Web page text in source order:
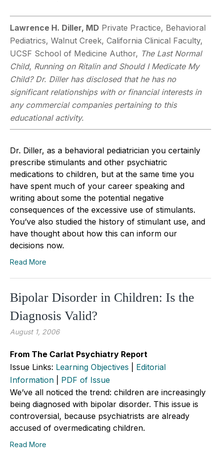
Lawrence H. Diller, MD Private Practice, Behavioral
Pediatrics, Walnut Creek, California Clinical Faculty,
UCSF School of Medicine Author, The Last Normal
Child, Running on Ritalin and Should I Medicate My
Child? Dr. Diller has disclosed that he has no
significant relationships with or financial interests in
any commercial companies pertaining to this
educational activity.
Dr. Diller, as a behavioral pediatrician you certainly
prescribe stimulants and other psychiatric
medications to children, but at the same time you
have spent much of your career speaking and
writing about some the potential negative
consequences of the excessive use of stimulants.
You’ve also studied the history of stimulant use, and
have thought about how this can inform our
decisions now.
Read More
Bipolar Disorder in Children: Is the
Diagnosis Valid?
August 1, 2006
From The Carlat Psychiatry Report
Issue Links: Learning Objectives
Editorial
Information
PDF of Issue
We’ve all noticed the trend: children are increasingly
being diagnosed with bipolar disorder. This issue is
controversial, because psychiatrists are already
accused of overmedicating children.
Read More